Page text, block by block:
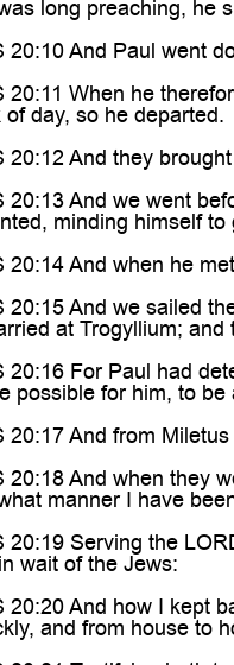
long preaching, he
20:10 And Paul went
20:11 When he
of day, so he departed.
20:12 And they
20:13 And we went
minding himself to
20:14 And when he
20:15 And we sailed
at Trogyllium;
20:16 For Paul had
possible for him, to
20:17 And from
20:18 And when they
manner I have
20:19 Serving the
wait of the Jews:
20:20 And how I kept
and from house to